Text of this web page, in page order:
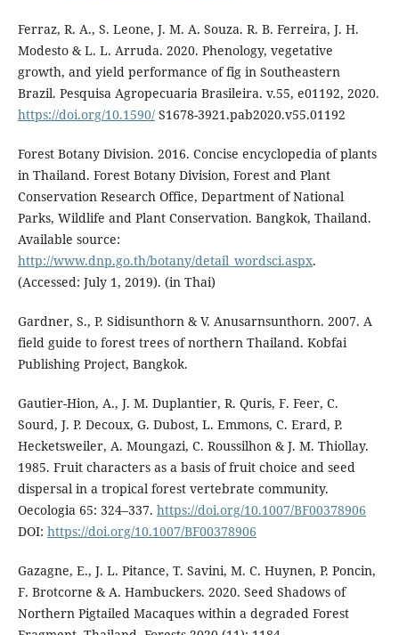
Ferraz, R. A., S. Leone, J. M. A. Souza. R. B. Ferreira, J. H.
Modesto & L. L. Arruda. 2020. Phenology, vegetative
growth, and yield performance of fig in Southeastern
Brazil. Pesquisa Agropecuaria Brasileira. v.55, e01192, 2020.
https://doi.org/10.1590/S1678-3921.pab2020.v55.01192
Forest Botany Division. 2016. Concise encyclopedia of plants
in Thailand. Forest Botany Division, Forest and Plant
Conservation Research Office, Department of National
Parks, Wildlife and Plant Conservation. Bangkok, Thailand.
Available source:
http://www.dnp.go.th/botany/detail_wordsci.aspx.
(Accessed: July 1, 2019). (in Thai)
Gardner, S., P. Sidisunthorn & V. Anusarnsunthorn. 2007. A
field guide to forest trees of northern Thailand. Kobfai
Publishing Project, Bangkok.
Gautier-Hion, A., J. M. Duplantier, R. Quris, F. Feer, C.
Sourd, J. P. Decoux, G. Dubost, L. Emmons, C. Erard, P.
Hecketsweiler, A. Moungazi, C. Roussilhon & J. M. Thiollay.
1985. Fruit characters as a basis of fruit choice and seed
dispersal in a tropical forest vertebrate community.
Oecologia 65: 324–337. https://doi.org/10.1007/BF00378906
DOI: https://doi.org/10.1007/BF00378906
Gazagne, E., J. L. Pitance, T. Savini, M. C. Huynen, P. Poncin,
F. Brotcorne & A. Hambuckers. 2020. Seed Shadows of
Northern Pigtailed Macaques within a degraded Forest